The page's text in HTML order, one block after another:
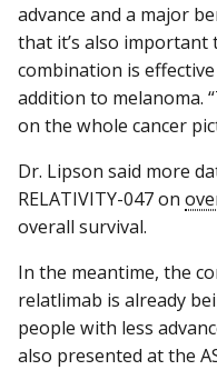
advance and a major
that it’s also
combination is
addition to melanoma.
on the whole cancer
Dr. Lipson said more
RELATIVITY-047 on
overall survival.
In the meantime, the
relatlimab is already
people with less
also presented at the